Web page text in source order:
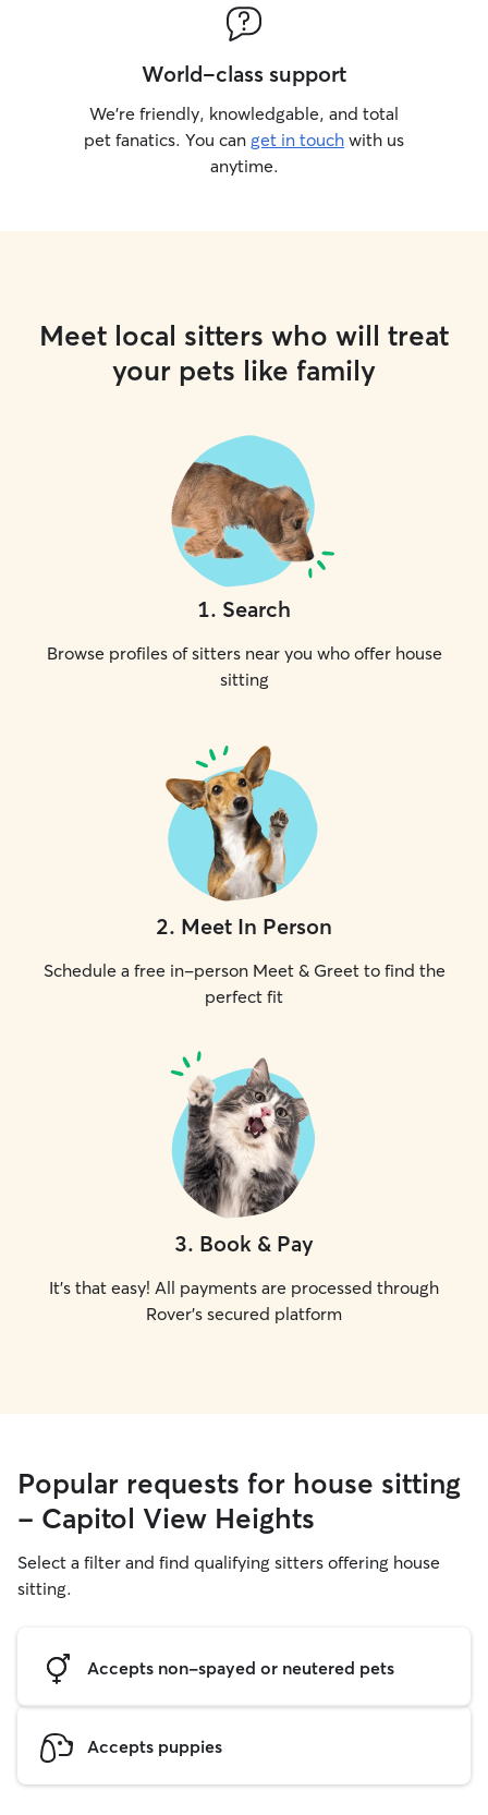
World-class support
We’re friendly, knowledgable, and total
pet fanatics. You can get in touch with us
anytime.
Meet local sitters who will treat
your pets like family
1. Search
Browse profiles of sitters near you who offer house
sitting
2. Meet In Person
Schedule a free in-person Meet & Greet to find the
perfect fit
3. Book & Pay
It's that easy! All payments are processed through
Rover's secured platform
Popular requests for house sitting
- Capitol View Heights
Select a filter and find qualifying sitters offering house
sitting.
Accepts non-spayed or neutered pets
Accepts puppies